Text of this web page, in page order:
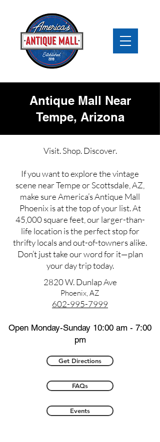
Antique Mall Near
Tempe, Arizona
Visit. Shop. Discover.
If you want to explore the vintage
scene near Tempe or Scottsdale, AZ,
make sure America’s Antique Mall
Phoenix is at the top of your list. At
45,000 square feet, our larger-than-
life location is the perfect stop for
thrifty locals and out-of-towners alike.
Don’t just take our word for it—plan
your day trip today.
2820 W. Dunlap Ave
Phoenix, AZ
602-995-7999
Open Monday-Sunday 10:00 am - 7:00
pm
Get Directions
FAQs
Events